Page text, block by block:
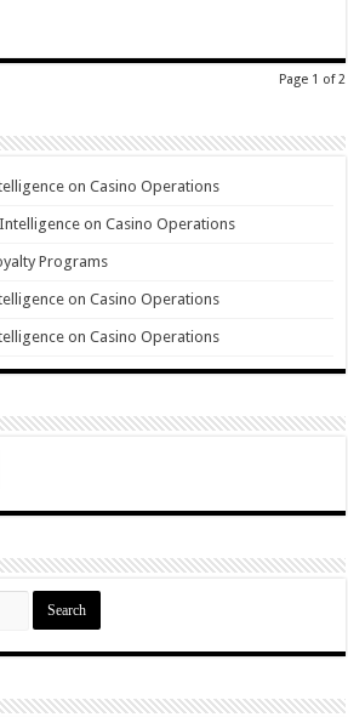
Page 1 of 2
on Casino Operations
on Casino Operations
Programs
on Casino Operations
on Casino Operations